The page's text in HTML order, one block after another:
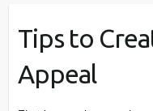
Tips to
Appeal